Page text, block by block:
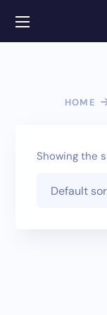
HOME
Showing the